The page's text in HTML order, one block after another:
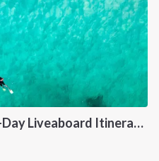
Maldives Diving Cruise: 7-Day Liveaboard Itinerary Across Male, Vaavu and South Ari Atolls
COMPANY
Terms of Service
Privacy Policy